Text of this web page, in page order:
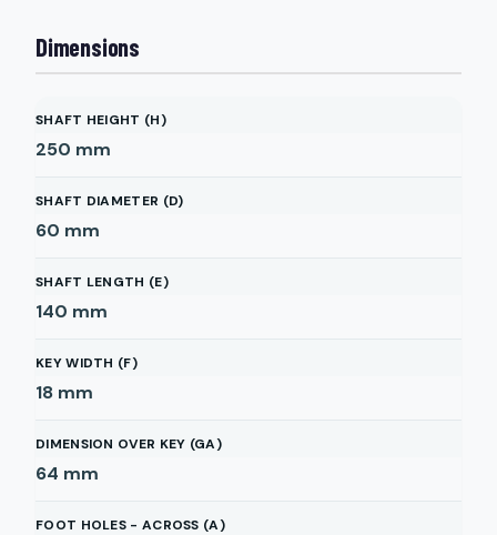
Dimensions
SHAFT HEIGHT (H)
250 mm
SHAFT DIAMETER (D)
60 mm
SHAFT LENGTH (E)
140 mm
KEY WIDTH (F)
18 mm
DIMENSION OVER KEY (GA)
64 mm
FOOT HOLES - ACROSS (A)